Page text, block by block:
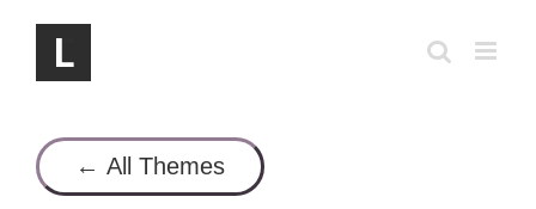
content
← All Themes